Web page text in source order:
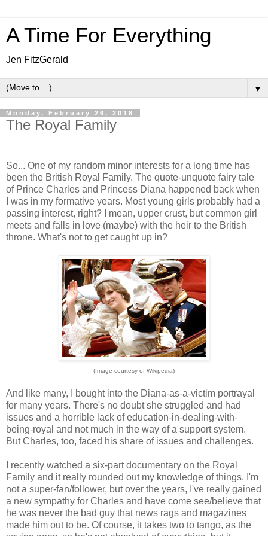
A Time For Everything
Jen FitzGerald
▼
Monday, February 26, 2018
The Royal Family
So... One of my random minor interests for a long time has
been the British Royal Family. The quote-unquote fairy tale
of Prince Charles and Princess Diana happened back when
I was in my formative years. Most young girls probably had a
passing interest, right? I mean, upper crust, but common girl
meets and falls in love (maybe) with the heir to the British
throne. What's not to get caught up in?
(Image courtesy of Wikipedia)
And like many, I bought into the Diana-as-a-victim portrayal
for many years. There's no doubt she struggled and had
issues and a horrible lack of education-in-dealing-with-
being-royal and not much in the way of a support system.
But Charles, too, faced his share of issues and challenges.
I recently watched a six-part documentary on the Royal
Family and it really rounded out my knowledge of things. I'm
not a super-fan/follower, but over the years, I've really gained
a new sympathy for Charles and have come see/believe that
he was never the bad guy that news rags and magazines
made him out to be. Of course, it takes two to tango, as the